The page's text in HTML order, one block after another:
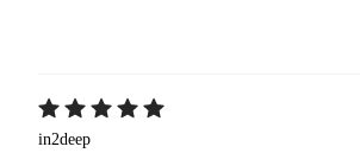
in2deep